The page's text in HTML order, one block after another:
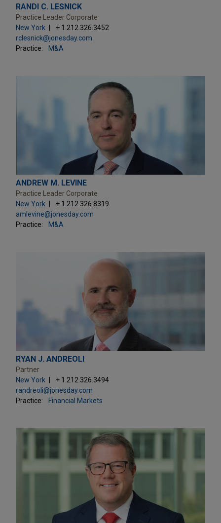
RANDI C. LESNICK
Practice Leader Corporate
New York
+ 1.212.326.3452
rclesnick@jonesday.com
Practice:
M&A
ANDREW M. LEVINE
Practice Leader Corporate
New York
+ 1.212.326.8319
amlevine@jonesday.com
Practice:
M&A
RYAN J. ANDREOLI
Partner
New York
+ 1.212.326.3494
randreoli@jonesday.com
Practice:
Financial Markets